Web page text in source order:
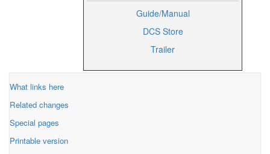
Guide/Manual
DCS Store
Trailer
What links here
Related changes
Special pages
Printable version